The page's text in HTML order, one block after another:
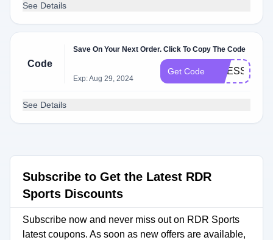
See Details
Code
Save On Your Next Order. Click To Copy The Code
Exp: Aug 29, 2024
Get Code DRESS20
See Details
Subscribe to Get the Latest RDR
Sports Discounts
Subscribe now and never miss out on RDR Sports
latest coupons. As soon as new offers are available,